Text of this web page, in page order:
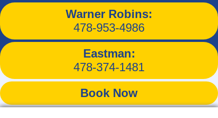
Warner Robins:
478-953-4986
Eastman:
478-374-1481
Book Now
Reliable HVAC
Services in
Macon,